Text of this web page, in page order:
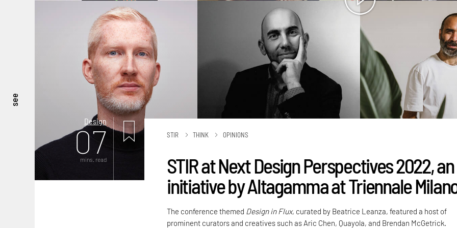
see
Design
07
mins. read
STIR THINK OPINIONS
STIR at Next Design Perspectives 2022, an
initiative by Altagamma at Triennale
The conference themed Design in Flux, curated by Beatrice Leanza, featured a host of
prominent curators and creatives such as Aric Chen, Quayola, and Brendan McGetrick.